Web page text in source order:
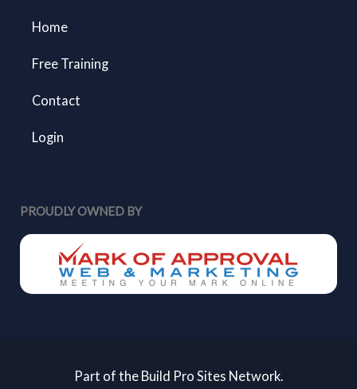
Home
Free Training
Contact
Login
PROUDLY OWNED BY
Part of the Build Pro Sites Network.